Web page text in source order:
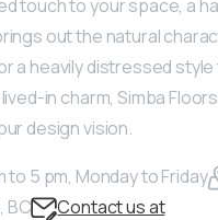
touch to your space, a
out the natural
a heavily distressed
in charm, Simba
design vision.
to 5 pm, Monday to Friday
BC
Contact us at